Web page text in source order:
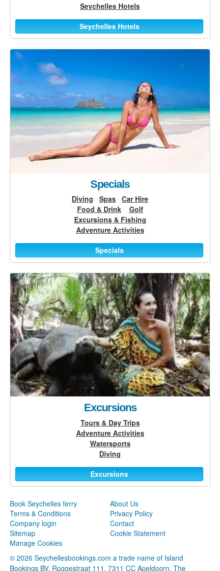
Seychelles Hotels
Seychelles Hotels
Specials
Diving Spas Car Hire
Food & Drink
Golf
Excursions & Fishing
Adventure Activities
Specials
Excursions
Tours & Day Trips
Adventure Activities
Watersports
Diving
Excursions
Book Seychelles ferry
About Us
Terms & Conditions
Privacy Policy
Company login
Contact
Sitemap
Cookie Statement
Manage Cookies
© 2026 Seychellesbookings.com a trade name of Island
Bookings BV, Roggestraat 111, 7311 CC Apeldoorn, The